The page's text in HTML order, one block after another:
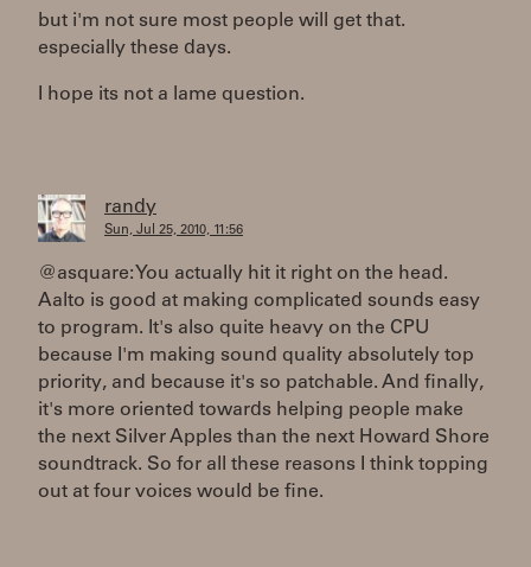
but i'm not sure most people will get that.
especially these days.
I hope its not a lame question.
randy
Sun, Jul 25, 2010, 11:56
@asquare: You actually hit it right on the head.
Aalto is good at making complicated sounds easy
to program. It's also quite heavy on the CPU
because I'm making sound quality absolutely top
priority, and because it's so patchable. And finally,
it's more oriented towards helping people make
the next Silver Apples than the next Howard Shore
soundtrack. So for all these reasons I think topping
out at four voices would be fine.